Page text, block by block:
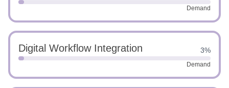
Demand
Digital Workflow Integration 3%
Demand